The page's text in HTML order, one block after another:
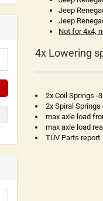
Jeep
Jeep
Not for 4x4,
4x Lowering
2x Coil Springs -
2x Spiral Springs
max axle load
max axle load
TÜV Parts report